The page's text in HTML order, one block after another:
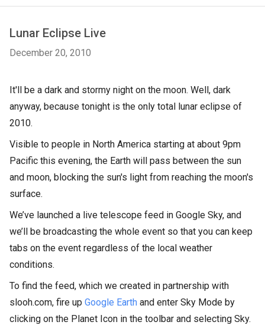
Lunar Eclipse Live
December 20, 2010
It'll be a dark and stormy night on the moon. Well, dark
anyway, because tonight is the only total lunar eclipse of
2010.
Visible to people in North America starting at about 9pm
Pacific this evening, the Earth will pass between the sun
and moon, blocking the sun's light from reaching the moon's
surface.
We’ve launched a live telescope feed in Google Sky, and
we’ll be broadcasting the whole event so that you can keep
tabs on the event regardless of the local weather
conditions.
To find the feed, which we created in partnership with
slooh.com, fire up Google Earth and enter Sky Mode by
clicking on the Planet Icon in the toolbar and selecting Sky.